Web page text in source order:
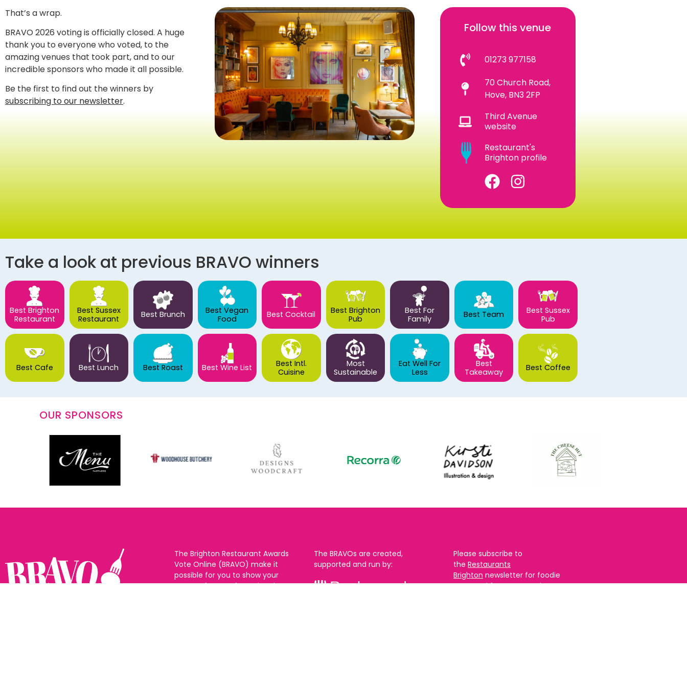
That’s a wrap.
BRAVO 2026 voting is officially closed. A huge
thank you to everyone who voted, to the
amazing venues that took part, and to our
incredible sponsors who made it all possible.
Be the first to find out the winners by
subscribing to our newsletter.
Follow this venue
01273 977158
70 Church Road,
Hove, BN3 2FP
Third Avenue
website
Restaurant's
Brighton profile
Take a look at previous BRAVO winners
Best Brighton
Restaurant
Best Sussex
Restaurant
Best Brunch
Best Vegan
Food
Best Cocktail
Best Brighton
Pub
Best For
Family
Best Team
Best Sussex
Pub
Best Cafe Best Lunch Best Roast Best Wine List
Best Intl.
Cuisine
Most
Sustainable
Eat Well For
Less
Best
Takeaway
Best Coffee
OUR SPONSORS
The Brighton Restaurant Awards
Vote Online (BRAVO) make it
possible for you to show your
support for your favourite places
The BRAVOs are created,
supported and run by:
Please subscribe to
the Restaurants
Brighton newsletter for foodie
news and forBRAVO updates